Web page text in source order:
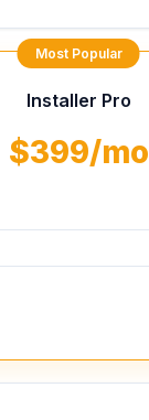
Most Popular
Installer Pro
$399/mo